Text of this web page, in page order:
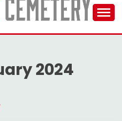
CEMETERY
2024